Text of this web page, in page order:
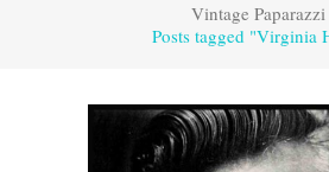
Vintage Paparazzi
Posts tagged "Virginia